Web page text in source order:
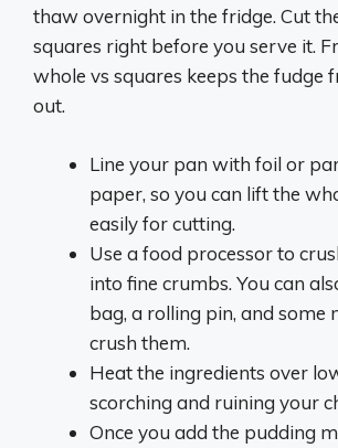
thaw overnight in the fridge. Cut
squares right before you serve it.
whole vs squares keeps the fudge
out.
Line your pan with foil or
paper, so you can lift the
easily for cutting.
Use a food processor to
into fine crumbs. You can
bag, a rolling pin, and some
crush them.
Heat the ingredients over
scorching and ruining your
Once you add the pudding